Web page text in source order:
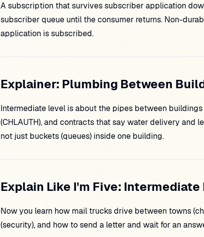
A subscription that survives subscriber application
subscriber queue until the consumer returns. Non-
application is subscribed.
Explainer: Plumbing Between
Intermediate level is about the pipes between buildings
(CHLAUTH), and contracts that say water delivery
not just buckets (queues) inside one building.
Explain Like I'm Five: Intermediate
Now you learn how mail trucks drive between towns
(security), and how to send a letter and wait for an